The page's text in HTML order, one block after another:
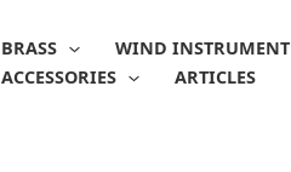
BRASS WIND INSTRUMENT
ACCESSORIES
ARTICLES